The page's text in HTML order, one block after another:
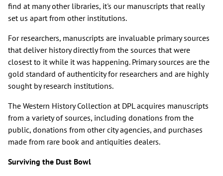
find at many other libraries, it's our manuscripts that really
set us apart from other institutions.
For researchers, manuscripts are invaluable primary sources
that deliver history directly from the sources that were
closest to it while it was happening. Primary sources are the
gold standard of authenticity for researchers and are highly
sought by research institutions.
The Western History Collection at DPL acquires manuscripts
from a variety of sources, including donations from the
public, donations from other city agencies, and purchases
made from rare book and antiquities dealers.
Surviving the Dust Bowl